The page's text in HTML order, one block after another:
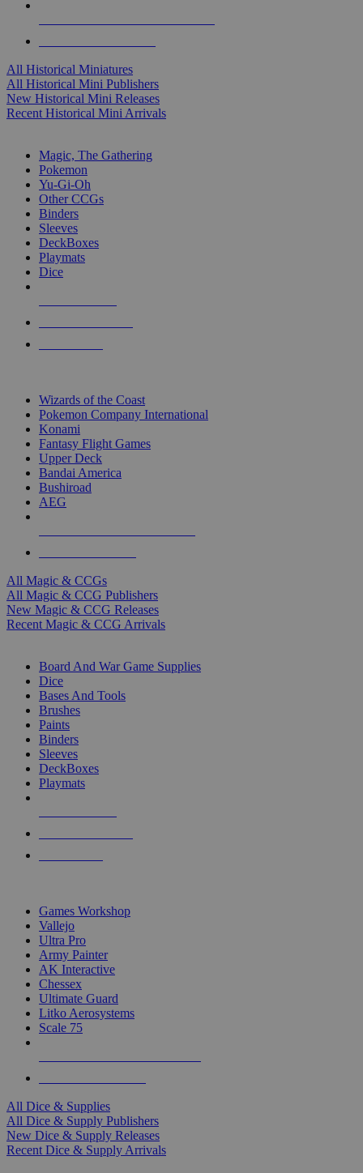
All Historical Miniatures
All Historical Mini Publishers
New Historical Mini Releases
Recent Historical Mini Arrivals
Magic, The Gathering
Pokemon
Yu-Gi-Oh
Other CCGs
Binders
Sleeves
DeckBoxes
Playmats
Dice
Wizards of the Coast
Pokemon Company International
Konami
Fantasy Flight Games
Upper Deck
Bandai America
Bushiroad
AEG
All Magic & CCGs
All Magic & CCG Publishers
New Magic & CCG Releases
Recent Magic & CCG Arrivals
Board And War Game Supplies
Dice
Bases And Tools
Brushes
Paints
Binders
Sleeves
DeckBoxes
Playmats
Games Workshop
Vallejo
Ultra Pro
Army Painter
AK Interactive
Chessex
Ultimate Guard
Litko Aerosystems
Scale 75
All Dice & Supplies
All Dice & Supply Publishers
New Dice & Supply Releases
Recent Dice & Supply Arrivals